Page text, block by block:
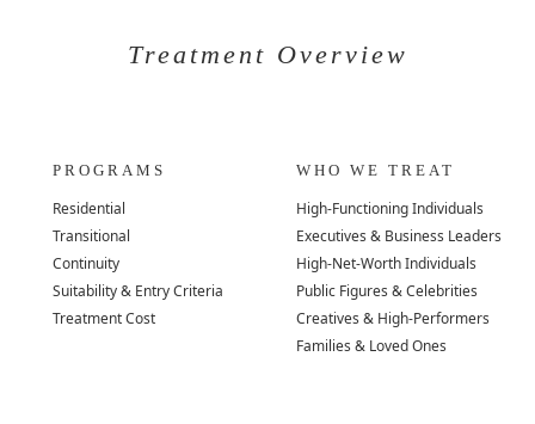
Treatment Overview
PROGRAMS
Residential
Transitional
Continuity
Suitability & Entry Criteria
Treatment Cost
WHO WE TREAT
High-Functioning Individuals
Executives & Business Leaders
High-Net-Worth Individuals
Public Figures & Celebrities
Creatives & High-Performers
Families & Loved Ones